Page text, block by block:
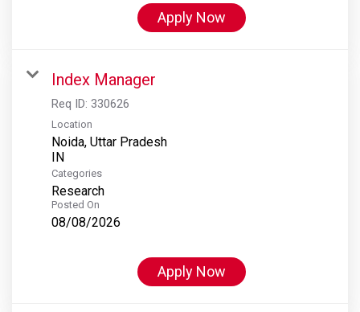
Apply Now
Index Manager
Req ID: 330626
Location
Noida, Uttar Pradesh
Categories
Research
Posted On
08/08/2026
Apply Now